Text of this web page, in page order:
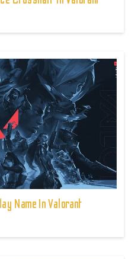
Name In Valorant